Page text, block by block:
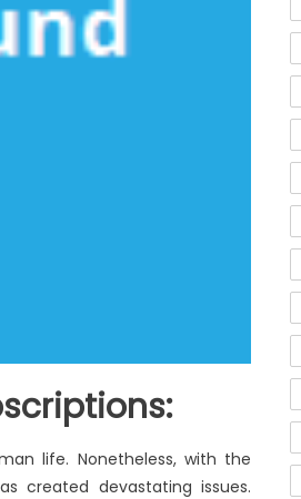
life. Nonetheless, with the
created devastating issues.